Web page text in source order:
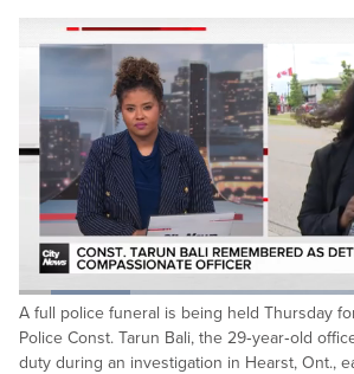
Pause Unmute
Loaded:
22.49%
A full police funeral is being held Thursday
Police Const. Tarun Bali, the 29‑year‑old
duty during an investigation in Hearst, Ont.,